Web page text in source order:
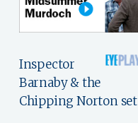
Inspector
Barnaby & the
Chipping Norton set